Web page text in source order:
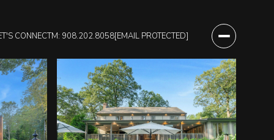
CONNECTM: 908.202.8058[EMAIL PROTECTED]